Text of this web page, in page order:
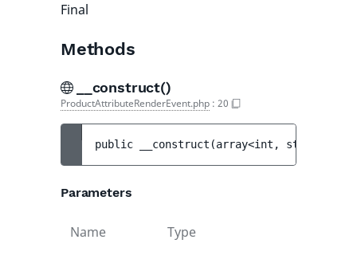
Final
Methods
__construct()
ProductAttributeRenderEvent.php : 20
public __construct (array<int, string>
Parameters
Name Type